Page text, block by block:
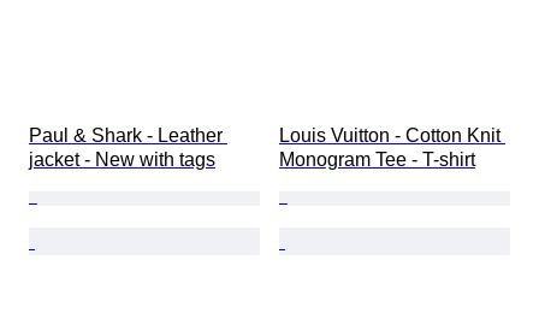
Paul & Shark - Leather
jacket - New with tags
Louis Vuitton - Cotton Knit
Monogram Tee - T-shirt